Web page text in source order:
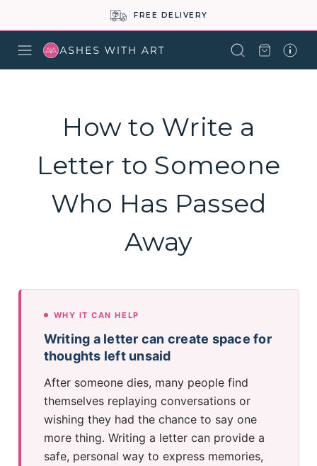
FREE DELIVERY
How to Write a
Letter to Someone
Who Has Passed
Away
WHY IT CAN HELP
Writing a letter can create space for
thoughts left unsaid
After someone dies, many people find
themselves replaying conversations or
wishing they had the chance to say one
more thing. Writing a letter can provide a
safe, personal way to express memories,